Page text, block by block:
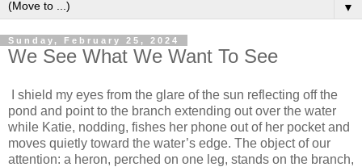
▼
Sunday, February 25, 2024
We See What We Want To See
I shield my eyes from the glare of the sun reflecting off the
pond and point to the branch extending out over the water
while Katie, nodding, fishes her phone out of her pocket and
moves quietly toward the water’s edge. The object of our
attention: a heron, perched on one leg, stands on the branch,